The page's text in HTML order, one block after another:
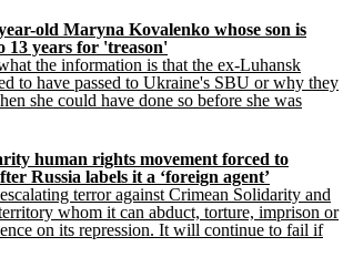
old Maryna Kovalenko whose son is
13 years for 'treason'
the information is that the ex-Luhansk
to have passed to Ukraine's SBU or why they
she could have done so before she was
human rights movement forced to
Russia labels it a ‘foreign agent’
terror against Crimean Solidarity and
whom it can abduct, torture, imprison or
on its repression. It will continue to fail if